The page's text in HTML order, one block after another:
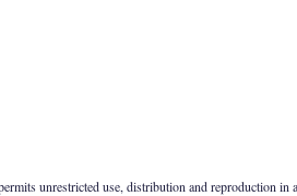
unrestricted use, distribution and reproduction in